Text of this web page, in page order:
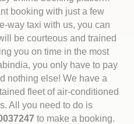
booking with just a few
way taxi with us, you can
be courteous and trained
you on time in the most
you only have to pay
nothing else! We have a
fleet of air-conditioned
All you need to do is
to make a booking.